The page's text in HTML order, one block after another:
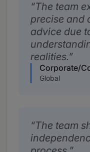
The team
precise and
advice due
realities.
Corporate/
Global
The team